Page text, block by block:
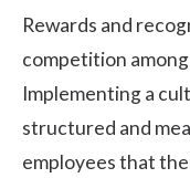
Rewards and
competition
Implementing a
structured and
employees that